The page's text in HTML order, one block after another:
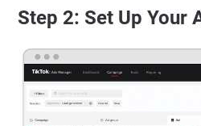
Step 2: Set Up Your